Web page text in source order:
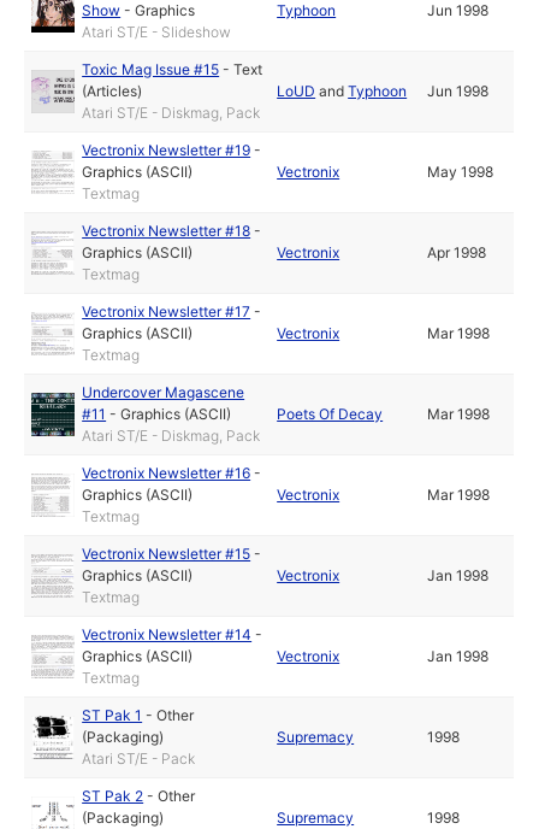
Show -Graphics
Atari ST/E - Slideshow
Typhoon Jun 1998
Toxic Mag Issue #15 -Text
(Articles)
Atari ST/E - Diskmag, Pack
LoUD andTyphoon Jun 1998
Vectronix Newsletter #19 -
Graphics (ASCII)
Textmag
Vectronix May 1998
Vectronix Newsletter #18 -
Graphics (ASCII)
Textmag
Vectronix Apr 1998
Vectronix Newsletter #17 -
Graphics (ASCII)
Textmag
Vectronix Mar 1998
Undercover Magascene
#11 -Graphics (ASCII)
Atari ST/E - Diskmag, Pack
Poets Of Decay Mar 1998
Vectronix Newsletter #16 -
Graphics (ASCII)
Textmag
Vectronix Mar 1998
Vectronix Newsletter #15 -
Graphics (ASCII)
Textmag
Vectronix Jan 1998
Vectronix Newsletter #14 -
Graphics (ASCII)
Textmag
Vectronix Jan 1998
ST Pak 1 -Other
(Packaging)
Atari ST/E - Pack
Supremacy 1998
ST Pak 2 -Other
(Packaging)
Supremacy 1998